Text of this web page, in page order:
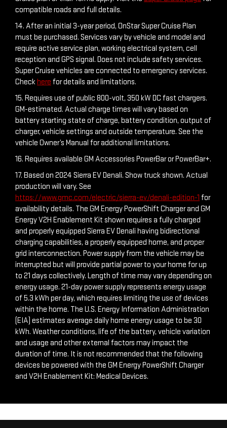
Cruise plan or trial. Terms apply. Visit the
Super Cruise page
compatible roads and full details.
14. After an initial 3-year period, OnStar Super Cruise Plan
must be purchased. Services vary by vehicle and model and
require active service plan, working electrical system, cell
reception and GPS signal. Does not include safety services.
Super Cruise vehicles are connected to emergency services.
15. Requires use of public 800-volt, 350 kW DC fast chargers.
GM-estimated. Actual charge times will vary based on
battery starting state of charge, battery condition, output of
charger, vehicle settings and outside temperature. See the
16. Requires available GM Accessories PowerBar or PowerBar+.
17. Based on 2024 Sierra EV Denali. Show truck shown. Actual
production will vary. See
https://www.gmc.com/electric/sierra-ev/denali-edition-1 for
availability details. The GM Energy PowerShift Charger and GM
Energy V2H Enablement Kit shown requires a fully charged
and properly equipped Sierra EV Denali having bidirectional
charging capabilities, a properly equipped home, and proper
grid interconnection. Power supply from the vehicle may be
interrupted but will provide partial power to your home for up
to 21 days collectively. Length of time may vary depending on
energy usage. 21-day power supply represents energy usage
of 5.3 kWh per day, which requires limiting the use of devices
within the home. The U.S. Energy Information Administration
(EIA) estimates average daily home energy usage to be 30
kWh. Weather conditions, life of the battery, vehicle variation
and usage and other external factors may impact the
duration of time. It is not recommended that the following
devices be powered with the GM Energy PowerShift Charger